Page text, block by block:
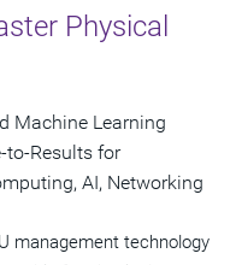
Physical
Machine Learning
to-Results for
AI, Networking
management technology